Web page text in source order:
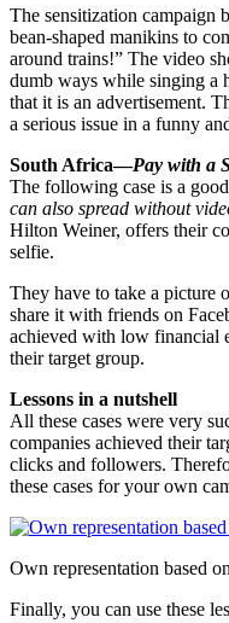
The sensitization campaign
bean-shaped manikins to
around trains!” The video
dumb ways while singing a
that it is an advertisement.
a serious issue in a funny
South Africa—Pay with a
The following case is a
can also spread without
Hilton Weiner, offers their
selfie.
They have to take a picture
share it with friends on
achieved with low financial
their target group.
Lessons in a nutshell
All these cases were very
companies achieved their
clicks and followers.
these cases for your own
Own representation based
Finally, you can use these